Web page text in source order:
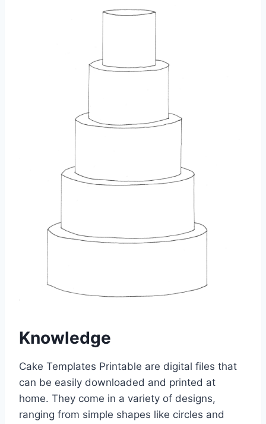
Knowledge
Cake Templates Printable are digital files that
can be easily downloaded and printed at
home. They come in a variety of designs,
ranging from simple shapes like circles and